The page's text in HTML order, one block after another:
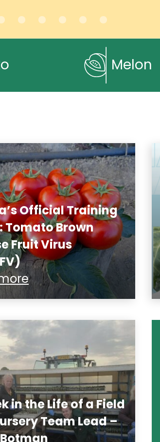
Melon
Official Training
Tomato Brown
Fruit Virus
in the Life of a Field
Team Lead –